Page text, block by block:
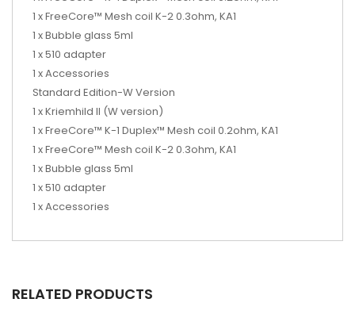
1 x FreeCore™ Mesh coil K-2 0.3ohm, KA1
1 x Bubble glass 5ml
1 x 510 adapter
1 x Accessories
Standard Edition-W Version
1 x Kriemhild II (W version)
1 x FreeCore™ K-1 Duplex™ Mesh coil 0.2ohm, KA1
1 x FreeCore™ Mesh coil K-2 0.3ohm, KA1
1 x Bubble glass 5ml
1 x 510 adapter
1 x Accessories
RELATED PRODUCTS